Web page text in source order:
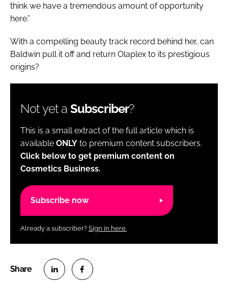
think we have a tremendous amount of opportunity
here.”
With a compelling beauty track record behind her, can
Baldwin pull it off and return Olaplex to its prestigious
origins?
Not yet a Subscriber?
This is a small extract of the full article which is
available ONLY to premium content subscribers.
Click below to get premium content on
Cosmetics Business.
Subscribe now
Already a subscriber? Sign in here.